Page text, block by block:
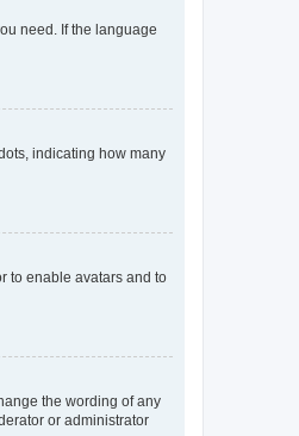
need. If the language
indicating how many
to enable avatars and to
the wording of any
or administrator